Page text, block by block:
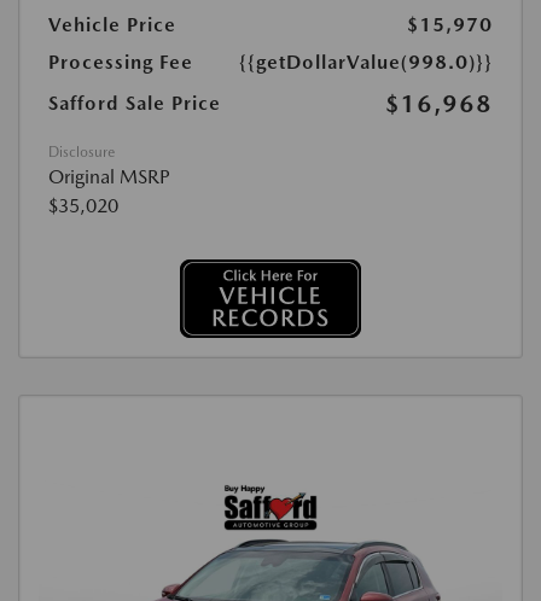
Vehicle Price
$15,970
Processing Fee
{{getDollarValue(998.0)}}
Safford Sale Price
$16,968
Disclosure
Original MSRP
$35,020